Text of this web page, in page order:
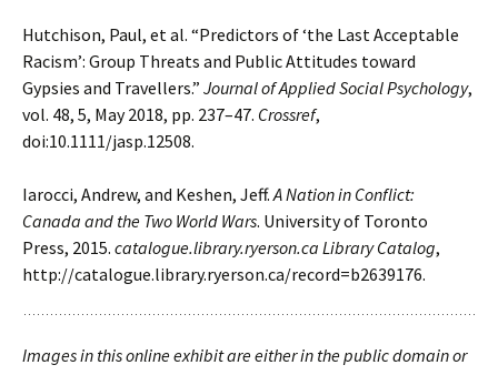
Hutchison, Paul, et al. “Predictors of ‘the Last Acceptable
Racism’: Group Threats and PublicAttitudes toward
Gypsies and Travellers.” Journal of Applied Social Psychology,
vol. 48, 5, May 2018, pp. 237–47. Crossref,
doi:10.1111/jasp.12508.
Iarocci, Andrew, and Keshen, Jeff.A Nation in Conflict:
Canada and the Two World Wars. University of Toronto
Press, 2015. catalogue.library.ryerson.ca Library Catalog,
http://catalogue.library.ryerson.ca/record=b2639176.
Images in this online exhibit are either in the public domain or